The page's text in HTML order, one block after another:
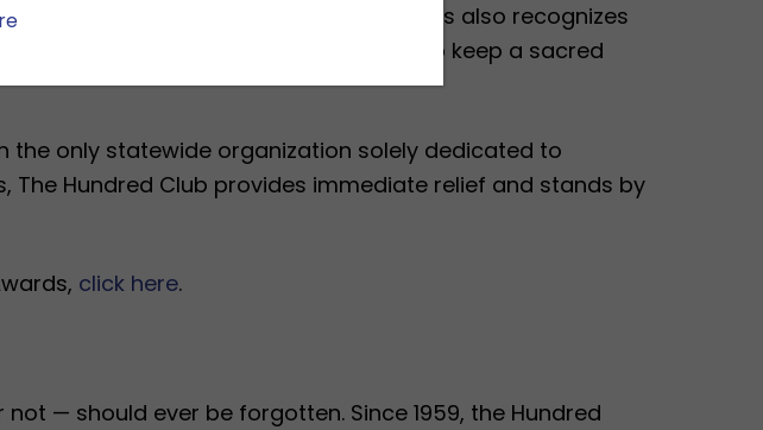
“The Hundred Club of Massachusetts also recognizes
first responders like them, and to keep a sacred
the only statewide organization solely dedicated to
Hundred Club provides immediate relief and stands by
click here.
— should ever be forgotten. Since 1959, the Hundred